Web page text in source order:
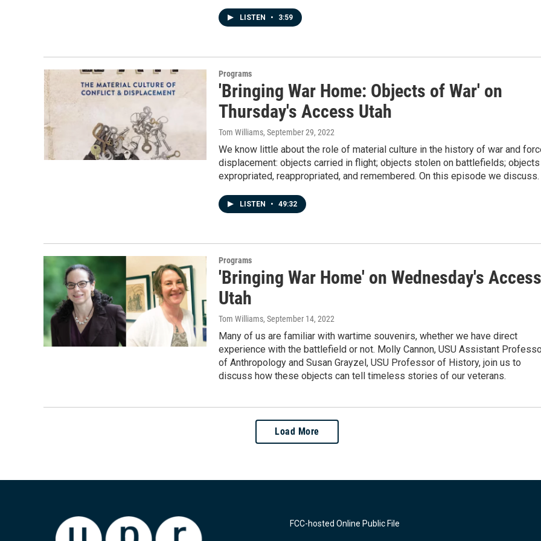
LISTEN • 3:59
Programs
'Bringing War Home: Objects of War' on
Thursday's Access Utah
Tom Williams, September 29, 2022
We know little about the role of material culture in the history of war and
displacement: objects carried in flight; objects stolen on battlefields; objects
expropriated, reappropriated, and remembered. On this episode we discuss.
LISTEN • 49:32
Programs
'Bringing War Home' on Wednesday's Access
Utah
Tom Williams, September 14, 2022
Many of us are familiar with wartime souvenirs, whether we have direct
experience with the battlefield or not. Molly Cannon, USU Assistant
of Anthropology and Susan Grayzel, USU Professor of History, join us to
discuss how these objects can tell timeless stories of our veterans.
Load More
FCC-hosted Online Public File